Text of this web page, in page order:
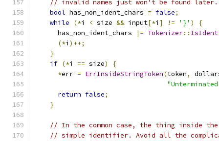
// invalid names just won't be found later.
bool has_non_ident_chars = false;
while
(*i < size && input[*i ] != '}' )
{
      has_non_ident_chars
|= Tokenizer::
(*i )++;
}
if (*i == size)
{
*err = ErrInsideStringToken(token,
return false;
}
// In the common case, the thing inside
// simple identifier. Avoid all the